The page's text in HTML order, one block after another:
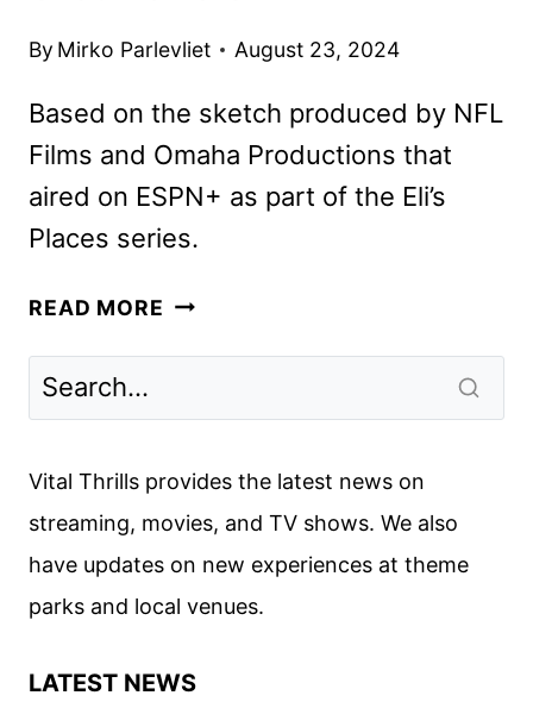
By Mirko Parlevliet August 23, 2024
Based on the sketch produced by NFL
Films and Omaha Productions that
aired on ESPN+ as part of the Eli’s
Places series.
READ MORE FIRST
AS
POWERS
Vital Thrills provides the latest news on
streaming, movies, and TV shows. We also
have updates on new experiences at theme
parks and local venues.
LATEST NEWS